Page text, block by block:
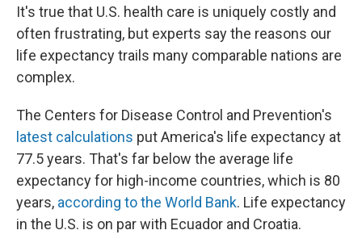
It's true that U.S. health care is uniquely costly and
often frustrating, but experts say the reasons our
life expectancy trails many comparable nations are
complex.
The Centers for Disease Control and Prevention's
latest calculations put America's life expectancy at
77.5 years. That's far below the average life
expectancy for high-income countries, which is 80
years, according to the World Bank. Life expectancy
in the U.S. is on par with Ecuador and Croatia.